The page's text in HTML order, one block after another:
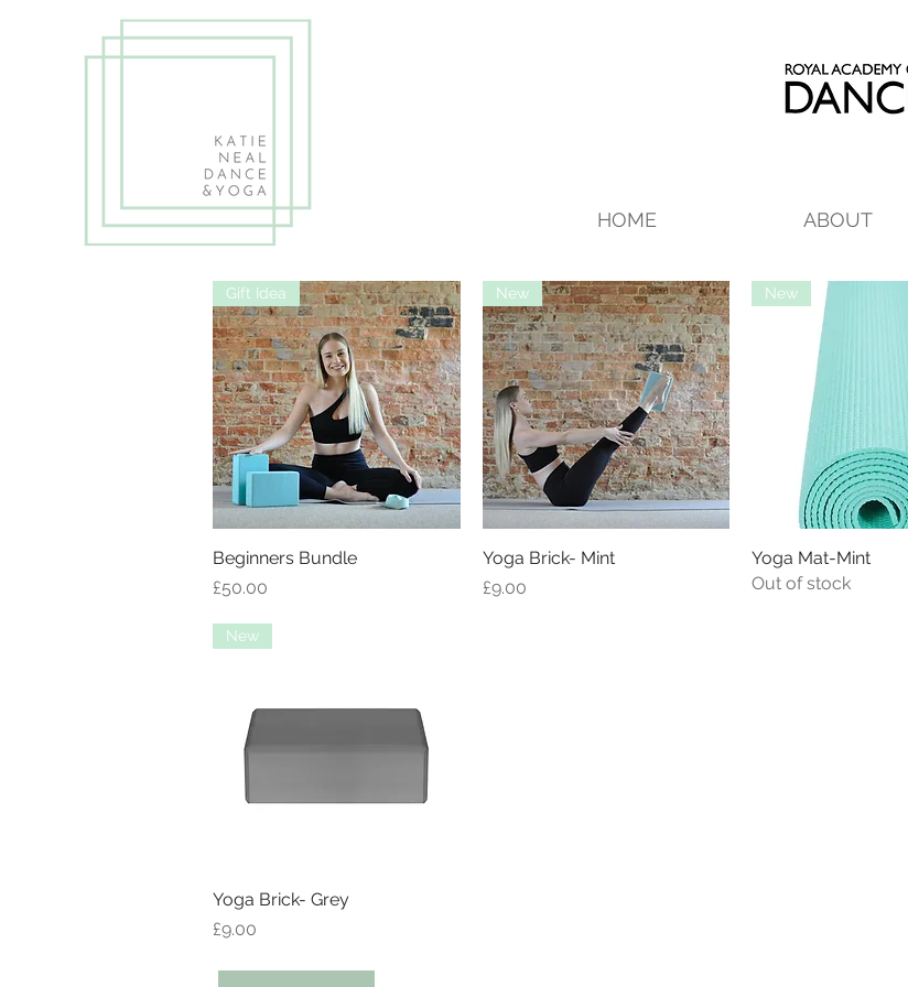
HOME ABOUT
Quick View
Gift Idea
Beginners Bundle
Price
£50.00
Quick View
New
Yoga Brick- Mint
Price
£9.00
Quick View
New
Yoga Mat-Mint
Out of stock
Quick View
New
Yoga Brick- Grey
Price
£9.00